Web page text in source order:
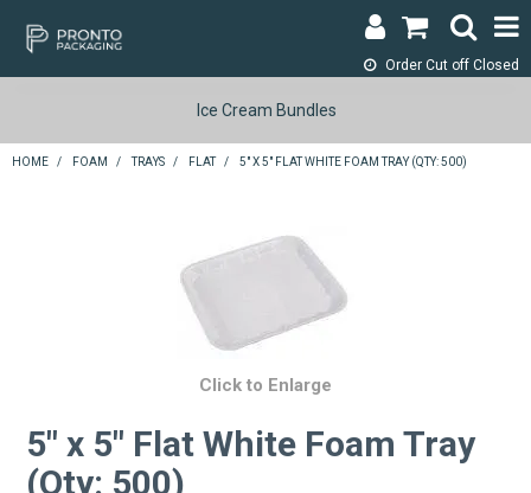
Order Cut off Closed
LOGIN & REGISTER
ABOUT
SPECIALS
Ice Cream Bundles
HOME / FOAM / TRAYS / FLAT / 5" X 5" FLAT WHITE FOAM TRAY (QTY: 500)
Click to Enlarge
5" x 5" Flat White Foam Tray
(Qty: 500)